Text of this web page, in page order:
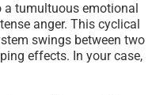
tumultuous emotional
anger. This cyclical
swings between two
effects. In your case,